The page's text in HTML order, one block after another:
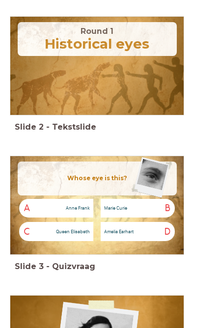
Round 1
Historical eyes
Slide 2 - Tekstslide
Whose eye is this?
A Anne Frank B
Marie Curie
C Queen Elisabeth D
Amelia Earhart
Slide 3 - Quizvraag